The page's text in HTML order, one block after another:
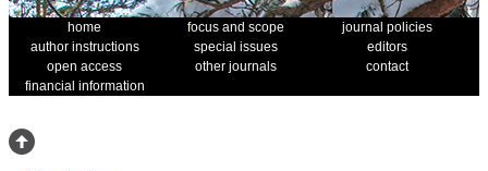
home focus and scope
journal policies
author instructions
special issues
editors
open access
other journals
contact
financial information